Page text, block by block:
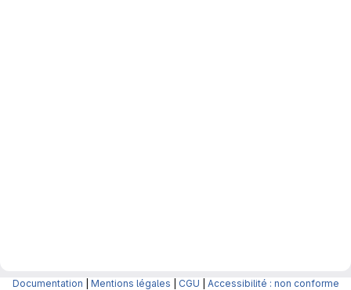
Documentation Mentions légales CGU Accessibilité : non conforme